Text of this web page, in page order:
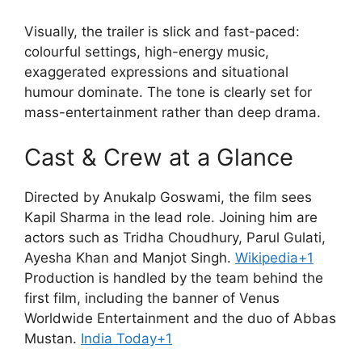
Visually, the trailer is slick and fast-paced:
colourful settings, high-energy music,
exaggerated expressions and situational
humour dominate. The tone is clearly set for
mass-entertainment rather than deep drama.
Cast & Crew at a Glance
Directed by Anukalp Goswami, the film sees
Kapil Sharma in the lead role. Joining him are
actors such as Tridha Choudhury, Parul Gulati,
Ayesha Khan and Manjot Singh. Wikipedia+1
Production is handled by the team behind the
first film, including the banner of Venus
Worldwide Entertainment and the duo of Abbas
Mustan. India Today+1